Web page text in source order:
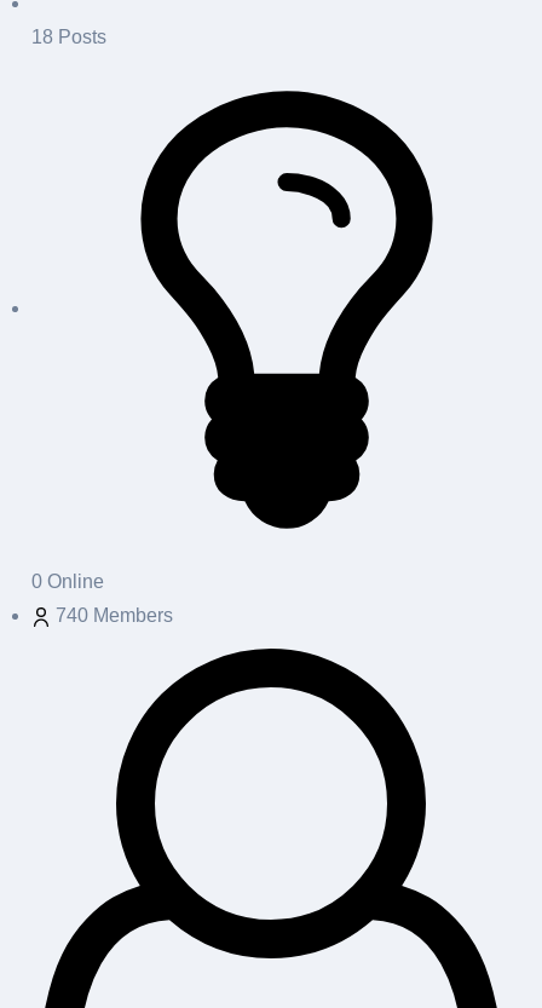
18 Posts
0 Online
740 Members